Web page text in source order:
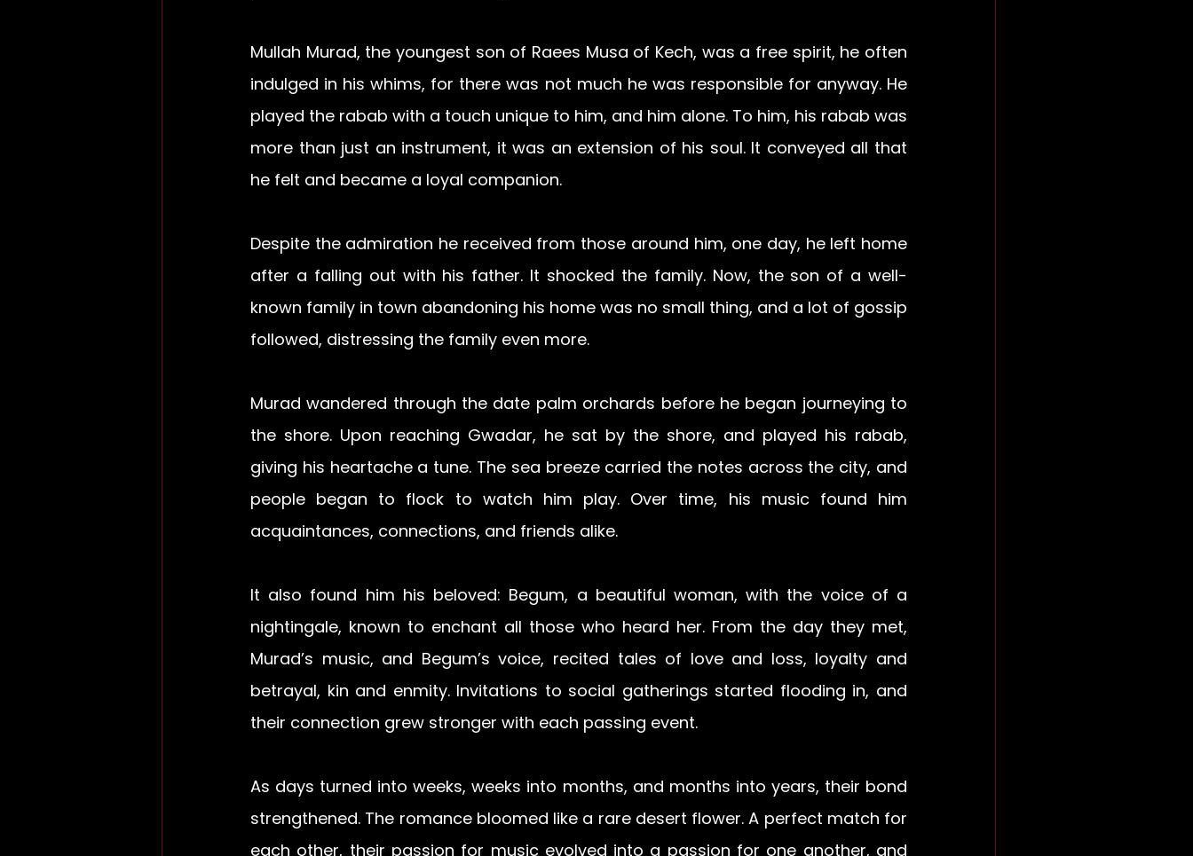
Mullah Murad, the youngest son of Raees Musa of Kech, was a free spirit, he often
indulged in his whims, for there was not much he was responsible for anyway. He
played the rabab with a touch unique to him, and him alone. To him, his rabab was
more than just an instrument, it was an extension of his soul. It conveyed all that
he felt and became a loyal companion.
Despite the admiration he received from those around him, one day, he left home
after a falling out with his father. It shocked the family. Now, the son of a well-
known family in town abandoning his home was no small thing, and a lot of gossip
followed, distressing the family even more.
Murad wandered through the date palm orchards before he began journeying to
the shore. Upon reaching Gwadar, he sat by the shore, and played his rabab,
giving his heartache a tune. The sea breeze carried the notes across the city, and
people began to flock to watch him play. Over time, his music found him
acquaintances, connections, and friends alike.
It also found him his beloved: Begum, a beautiful woman, with the voice of a
nightingale, known to enchant all those who heard her. From the day they met,
Murad’s music, and Begum’s voice, recited tales of love and loss, loyalty and
betrayal, kin and enmity. Invitations to social gatherings started flooding in, and
their connection grew stronger with each passing event.
As days turned into weeks, weeks into months, and months into years, their bond
strengthened. The romance bloomed like a rare desert flower. A perfect match for
each other, their passion for music evolved into a passion for one another, and